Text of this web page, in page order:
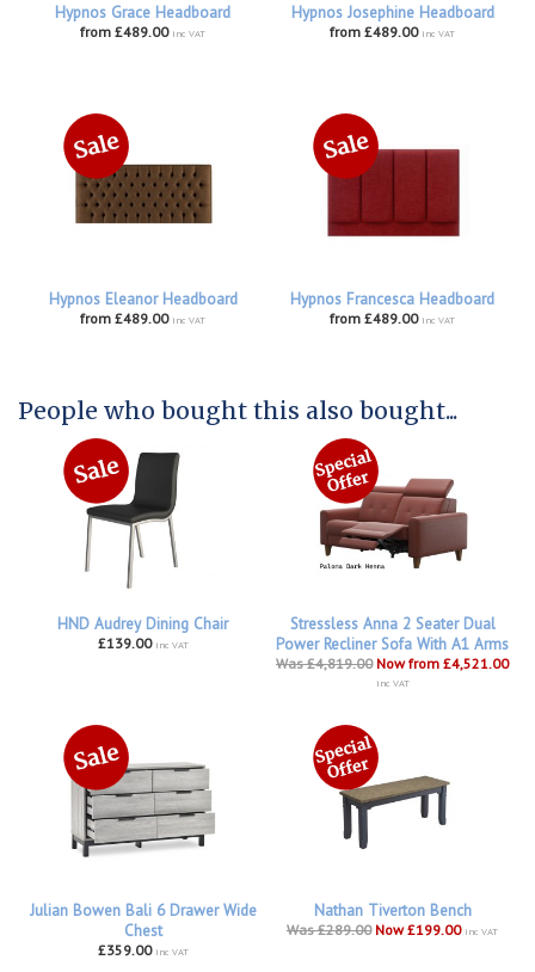
Hypnos Grace Headboard
from £489.00 inc VAT
Hypnos Josephine Headboard
from £489.00 inc VAT
Hypnos Eleanor Headboard
from £489.00 inc VAT
Hypnos Francesca Headboard
from £489.00 inc VAT
People who bought this also bought...
HND Audrey Dining Chair
£139.00 inc VAT
Stressless Anna 2 Seater Dual
Power Recliner Sofa With A1 Arms
Was £4,819.00 Now from £4,521.00
inc VAT
Julian Bowen Bali 6 Drawer Wide
Chest
£359.00 inc VAT
Nathan Tiverton Bench
Was £289.00 Now £199.00 inc VAT